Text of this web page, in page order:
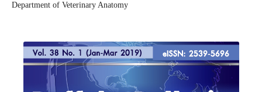
Department of Veterinary Anatomy